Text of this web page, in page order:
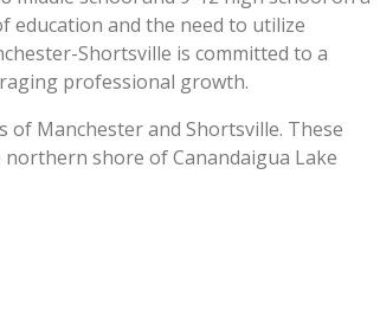
education and the need to utilize
Shortsville is committed to a
professional growth.
of Manchester and Shortsville. These
shore of Canandaigua Lake